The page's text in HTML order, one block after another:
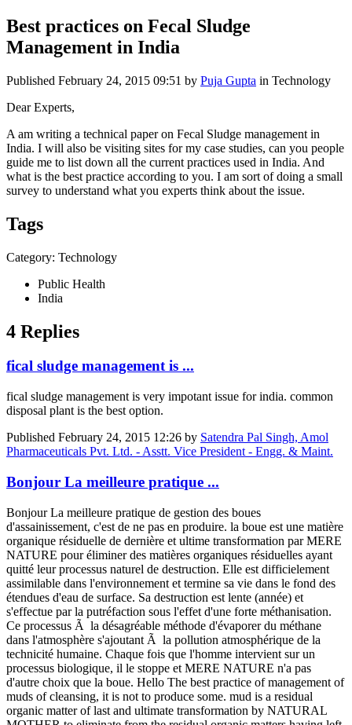
Best practices on Fecal Sludge
Management in India
Published February 24, 2015 09:51 by Puja Gupta in Technology
Dear Experts,
A am writing a technical paper on Fecal Sludge management in
India. I will also be visiting sites for my case studies, can you people
guide me to list down all the current practices used in India. And
what is the best practice according to you. I am sort of doing a small
survey to understand what you experts think about the issue.
Tags
Category: Technology
Public Health
India
4 Replies
fical sludge management is ...
fical sludge management is very impotant issue for india. common
disposal plant is the best option.
Published February 24, 2015 12:26 by Satendra Pal Singh, Amol
Pharmaceuticals Pvt. Ltd. - Asstt. Vice President - Engg. & Maint.
Bonjour La meilleure pratique ...
Bonjour La meilleure pratique de gestion des boues
d'assainissement, c'est de ne pas en produire. la boue est une matière
organique résiduelle de dernière et ultime transformation par MERE
NATURE pour éliminer des matières organiques résiduelles ayant
quitté leur processus naturel de destruction. Elle est difficielement
assimilable dans l'environnement et termine sa vie dans le fond des
étendues d'eau de surface. Sa destruction est lente (année) et
s'effectue par la putréfaction sous l'effet d'une forte méthanisation.
Ce processus Ã la désagréable méthode d'évaporer du méthane
dans l'atmosphère s'ajoutant Ã la pollution atmosphérique de la
technicité humaine. Chaque fois que l'homme intervient sur un
processus biologique, il le stoppe et MERE NATURE n'a pas
d'autre choix que la boue. Hello The best practice of management of
muds of cleansing, it is not to produce some. mud is a residual
organic matter of last and ultimate transformation by NATURAL